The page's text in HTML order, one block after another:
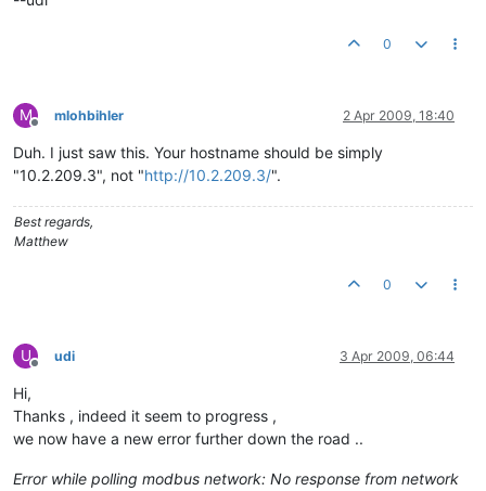
0
M
Offline
mlohbihler 2 Apr 2009, 18:40
Duh. I just saw this. Your hostname should be simply
"10.2.209.3", not "http://10.2.209.3/".
Best regards,
Matthew
0
U
Offline
udi 3 Apr 2009, 06:44
Hi,
Thanks , indeed it seem to progress ,
we now have a new error further down the road ..
Error while polling modbus network: No response from network